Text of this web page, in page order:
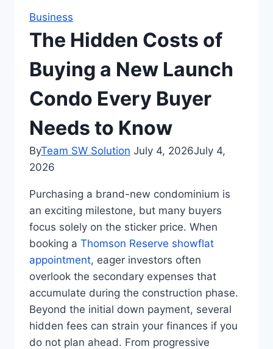
Business
The Hidden Costs of
Buying a New Launch
Condo Every Buyer
Needs to Know
ByTeam SW Solution July 4, 2026July 4,
2026
Purchasing a brand-new condominium is
an exciting milestone, but many buyers
focus solely on the sticker price. When
booking a Thomson Reserve showflat
appointment, eager investors often
overlook the secondary expenses that
accumulate during the construction phase.
Beyond the initial down payment, several
hidden fees can strain your finances if you
do not plan ahead. From progressive